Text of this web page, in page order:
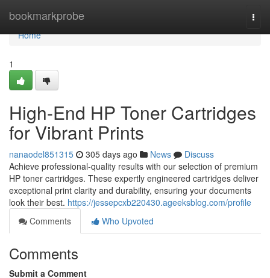
bookmarkprobe
Home
Home
1
High-End HP Toner Cartridges
for Vibrant Prints
nanaodel851315 305 days ago News
Discuss
Achieve professional-quality results with our selection of premium
HP toner cartridges. These expertly engineered cartridges deliver
exceptional print clarity and durability, ensuring your documents
look their best. https://jessepcxb220430.ageeksblog.com/profile
Comments
Who Upvoted
Comments
Submit a Comment